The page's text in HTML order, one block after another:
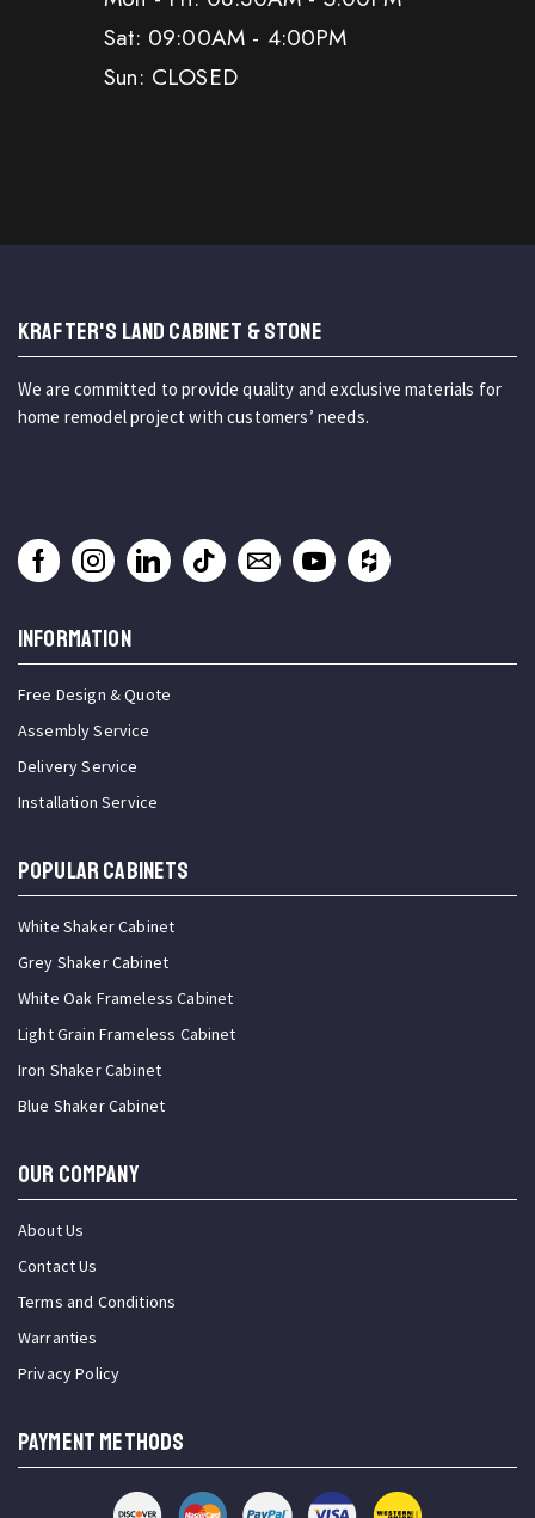
Sat: 09:00AM - 4:00PM
Sun: CLOSED
KRAFTER'S LAND CABINET & STONE
We are committed to provide quality and exclusive materials for
home remodel project with customers’ needs.
INFORMATION
Free Design & Quote
Assembly Service
Delivery Service
Installation Service
Popular Cabinets
White Shaker Cabinet
Grey Shaker Cabinet
White Oak Frameless Cabinet
Light Grain Frameless Cabinet
Iron Shaker Cabinet
Blue Shaker Cabinet
OUR COMPANY
About Us
Contact Us
Terms and Conditions
Warranties
Privacy Policy
PAYMENT METHODS